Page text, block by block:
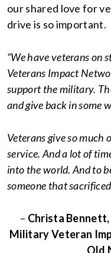
our shared love for
drive is so important.
“We have veterans on
Veterans Impact
support the military.
and give back in some
Veterans give so much
service. And a lot of
into the world. And to
someone that
– Christa
Military Veteran
Old